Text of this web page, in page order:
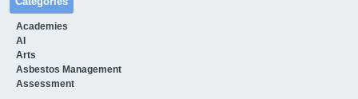
Academies
AI
Arts
Asbestos Management
Assessment